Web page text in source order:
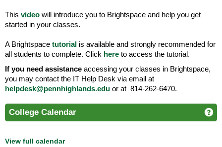
This video will introduce you to Brightspace and help you get
started in your classes.
A Brightspace tutorial is available and strongly recommended for
all students to complete. Click here to access the tutorial.
If you need assistance accessing your classes in Brightspace,
you may contact the IT Help Desk via email at
helpdesk@pennhighlands.edu or at 814-262-6470.
College Calendar
View full calendar